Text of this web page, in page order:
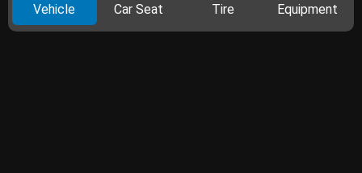
Vehicle Car Seat Tire Equipment